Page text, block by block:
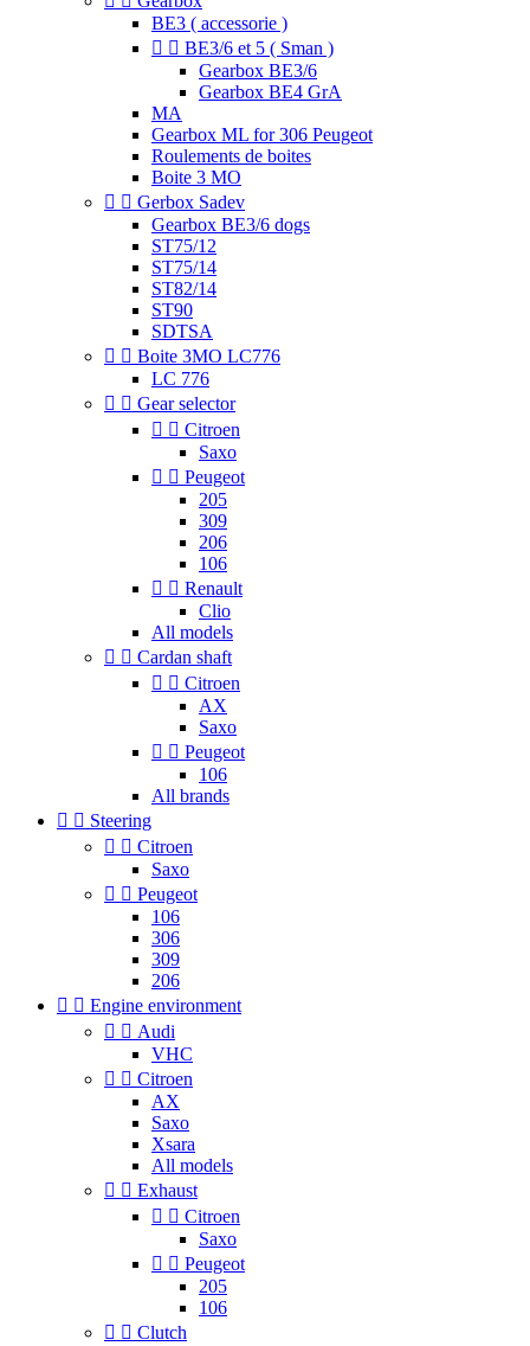
BE3 ( accessorie )
  BE3/6 et 5 ( Sman )
Gearbox BE3/6
Gearbox BE4 GrA
MA
Gearbox ML for 306 Peugeot
Roulements de boites
Boite 3 MO
  Gerbox Sadev
Gearbox BE3/6 dogs
ST75/12
ST75/14
ST82/14
ST90
SDTSA
  Boite 3MO LC776
LC 776
  Gear selector
  Citroen
Saxo
  Peugeot
205
309
206
106
  Renault
Clio
All models
  Cardan shaft
  Citroen
AX
Saxo
  Peugeot
106
All brands
  Steering
  Citroen
Saxo
  Peugeot
106
306
309
206
  Engine environment
  Audi
VHC
  Citroen
AX
Saxo
Xsara
All models
  Exhaust
  Citroen
Saxo
  Peugeot
205
106
  Clutch